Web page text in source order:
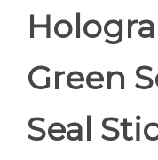
Green
Seal